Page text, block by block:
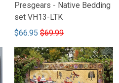
Presgears - Native Bedding
set VH13-LTK
$66.95 $69.99